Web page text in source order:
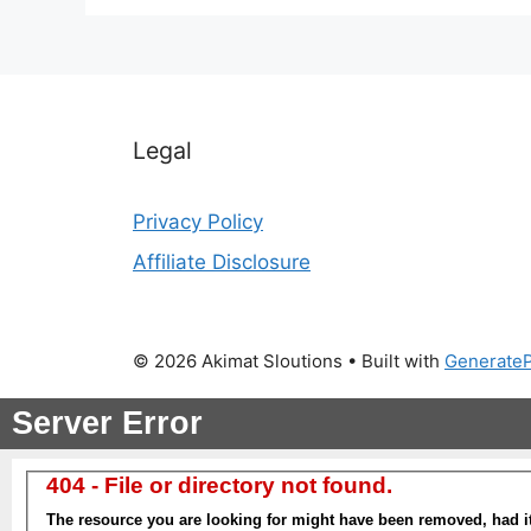
Legal
Privacy Policy
Affiliate Disclosure
© 2026 Akimat Sloutions • Built with